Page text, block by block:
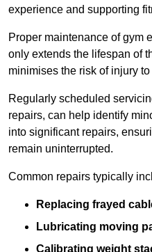
experience and supporting
Proper maintenance of gym
only extends the lifespan of
minimises the risk of injury to
Regularly scheduled
repairs, can help identify
into significant repairs,
remain uninterrupted.
Common repairs typically
Replacing frayed
Lubricating moving
Calibrating weight